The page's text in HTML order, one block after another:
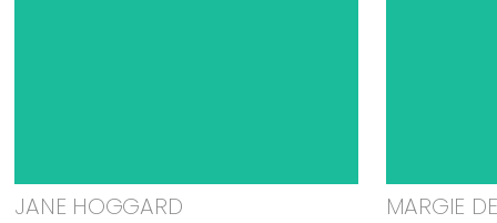
JANE HOGGARD MARGIE